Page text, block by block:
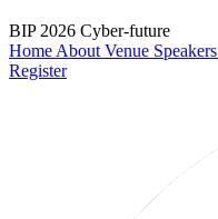
BIP 2026 Cyber-future
Home About Venue Speakers
Register